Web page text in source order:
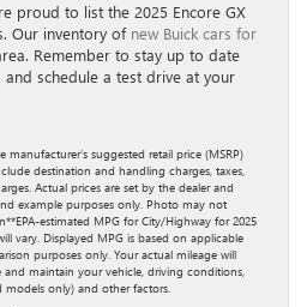
proud to list the 2025 Encore GX
Our inventory of new Buick cars for
Remember to stay up to date
, and schedule a test drive at your
manufacturer’s suggested retail price (MSRP)
destination and handling charges, taxes,
Actual prices are set by the dealer and
example purposes only. Photo may not
estimated MPG for City/Highway for 2025
vary. Displayed MPG is based on applicable
purposes only. Your actual mileage will
maintain your vehicle, driving conditions,
only) and other factors.